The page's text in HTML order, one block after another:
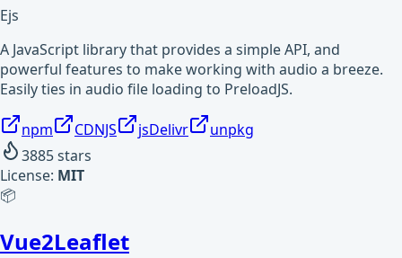
Ejs
A JavaScript library that provides a simple API, and
powerful features to make working with audio a breeze.
Easily ties in audio file loading to PreloadJS.
npm CDNJS jsDelivr
unpkg
3885stars
License: MIT
📦
Vue2Leaflet